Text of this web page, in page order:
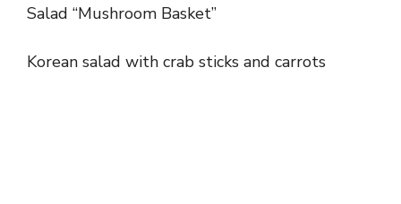
Salad “Mushroom Basket”
Korean salad with crab sticks and carrots